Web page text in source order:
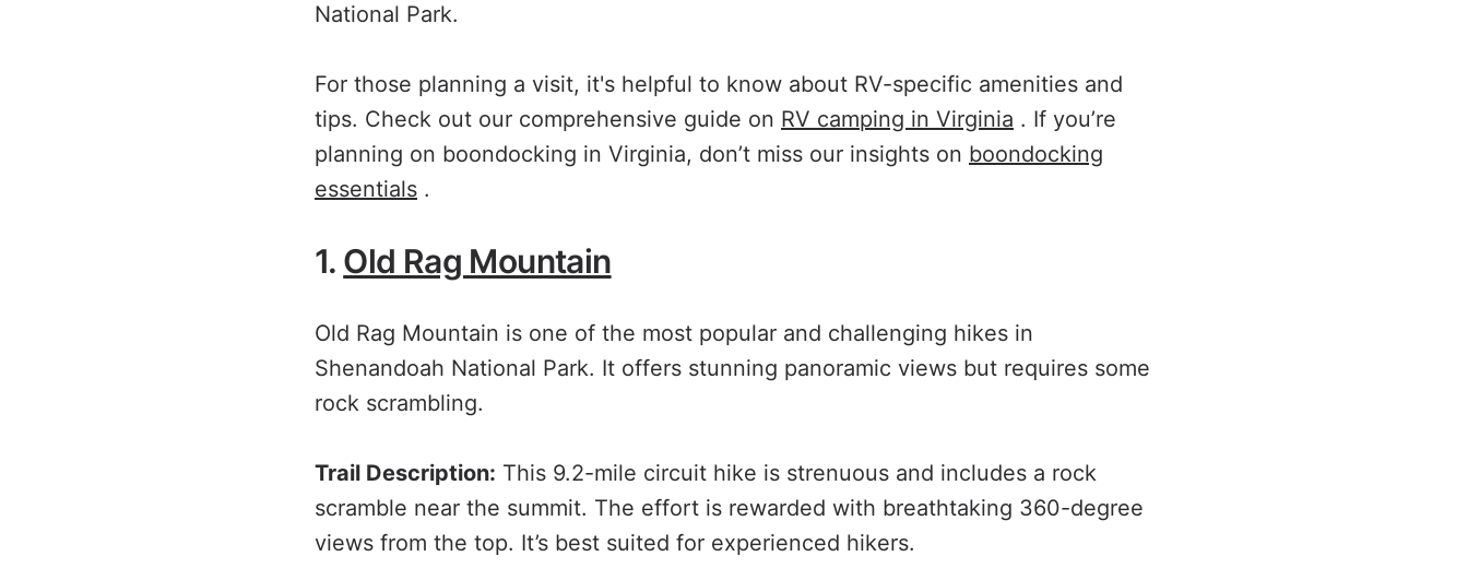
National Park.
For those planning a visit, it's helpful to know about RV-specific amenities and
tips. Check out our comprehensive guide on RV camping in Virginia . If you’re
planning on boondocking in Virginia, don’t miss our insights on boondocking
essentials .
1. Old Rag Mountain
Old Rag Mountain is one of the most popular and challenging hikes in
Shenandoah National Park. It offers stunning panoramic views but requires some
rock scrambling.
Trail Description: This 9.2-mile circuit hike is strenuous and includes a rock
scramble near the summit. The effort is rewarded with breathtaking 360-degree
views from the top. It’s best suited for experienced hikers.